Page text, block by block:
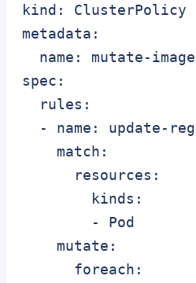
kind: ClusterPolicy
metadata:
name: mutate-
spec:
  rules:
- name: update-
    match:
      resources:
        kinds:
        - Pod
    mutate:
      foreach: